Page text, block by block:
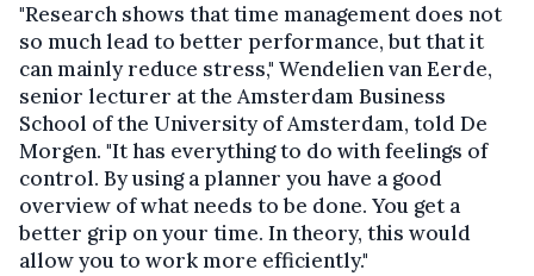
"Research shows that time management does not
so much lead to better performance, but that it
can mainly reduce stress," Wendelien van Eerde,
senior lecturer at the Amsterdam Business
School of the University of Amsterdam, told De
Morgen. "It has everything to do with feelings of
control. By using a planner you have a good
overview of what needs to be done. You get a
better grip on your time. In theory, this would
allow you to work more efficiently."